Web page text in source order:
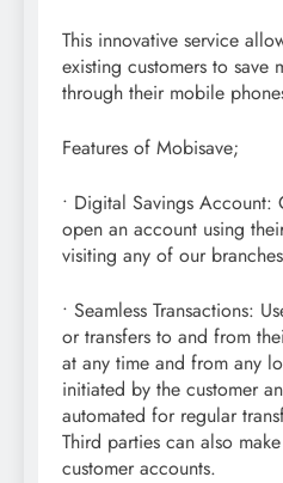
This innovative service
existing customers to save
through their mobile
Features of Mobisave;
• Digital Savings Account:
open an account using
visiting any of our
• Seamless Transactions:
or transfers to and from
at any time and from any
initiated by the customer
automated for regular
Third parties can also
customer accounts.